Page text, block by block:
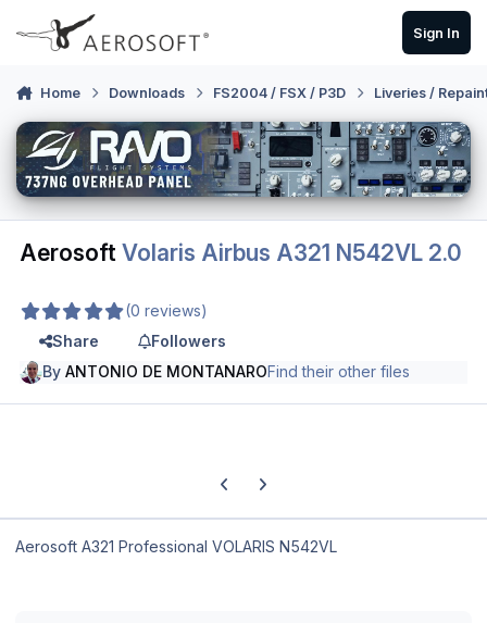
Skip to content
Sign In
Home Downloads FS2004 / FSX / P3D Liveries /
AerosoftVolaris Airbus A321 N542VL 2.0
(0 reviews)
Share
Followers
ByANTONIO DE MONTANAROFind their other files
Previous carousel slide
Next carousel slide
Aerosoft A321 Professional VOLARIS N542VL